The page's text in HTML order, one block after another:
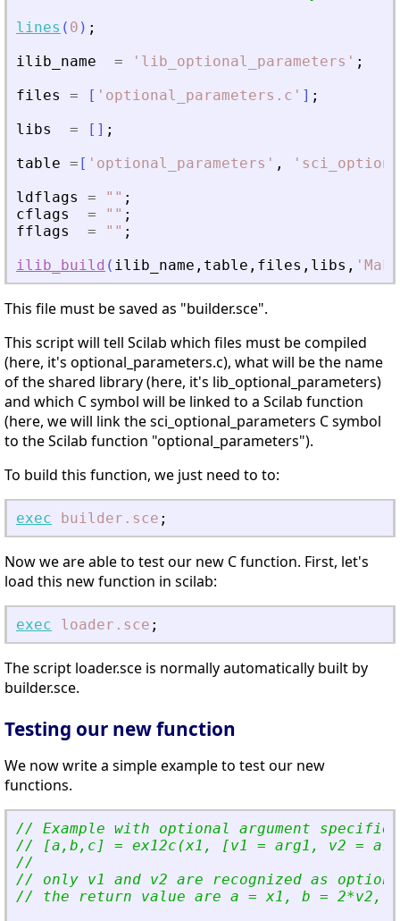
lines ( 0 ) ;
ilib_name
= ' lib_optional_parameters ' ;
files
= [ ' optional_parameters.c ' ] ;
libs
= [ ] ;
table = [ ' optional_parameters ' , '
ldflags
= " " ;
cflags
= " " ;
fflags
= " " ;
ilib_build ( ilib_name , table , files , libs , '
This file must be saved as "builder.sce".
This script will tell Scilab which files must be compiled
(here, it's optional_parameters.c), what will be the name
of the shared library (here, it's lib_optional_parameters)
and which C symbol will be linked to a Scilab function
(here, we will link the sci_optional_parameters C symbol
to the Scilab function "optional_parameters").
To build this function, we just need to to:
exec builder.sce ;
Now we are able to test our new C function. First, let's
load this new function in scilab:
exec loader.sce ;
The script loader.sce is normally automatically built by
builder.sce.
Testing our new function
We now write a simple example to test our new
functions.
// Example with optional argument
// [a,b,c] = ex12c(x1, [v1 = arg1, v2 =
//
// only v1 and v2 are recognized as
// the return value are a = x1, b = 2*v2,